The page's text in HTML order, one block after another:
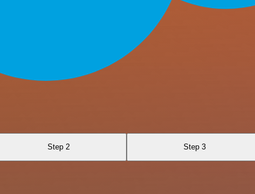
Step 2 Step 3